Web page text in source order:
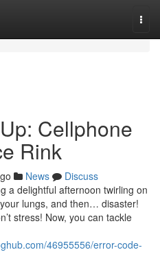
Cellphone
Rink
News
Discuss
a delightful afternoon twirling on
lungs, and then… disaster!
stress! Now, you can tackle
46955556/error-code-